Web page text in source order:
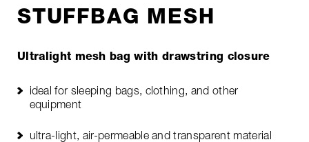
STUFFBAG MESH
Ultralight mesh bag with drawstring closure
ideal for sleeping bags, clothing, and other
equipment
ultra-light, air-permeable and transparent material